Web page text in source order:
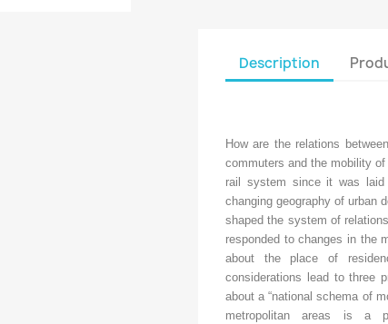
Description
How are the relations
commuters and the mobility
rail system since it was
changing geography of urban
shaped the system of
responded to changes in the
about the place of
considerations lead to three
about a “national schema of
metropolitan areas is a